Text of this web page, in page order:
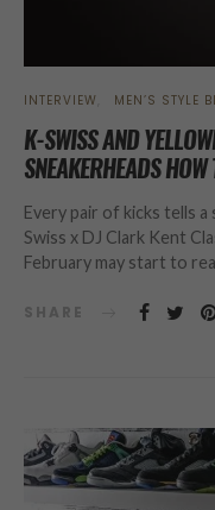
INTERVIEW MEN’S STYLE
K-SWISS AND
SNEAKERHEADS HOW
Every pair of kicks tells
Swiss x DJ Clark Kent
February may start to
SHARE